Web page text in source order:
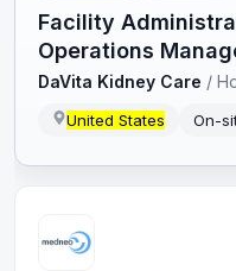
Facility
Operations
DaVita Kidney Care /
United States On-